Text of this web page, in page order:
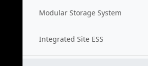
Modular Storage System
Integrated Site ESS